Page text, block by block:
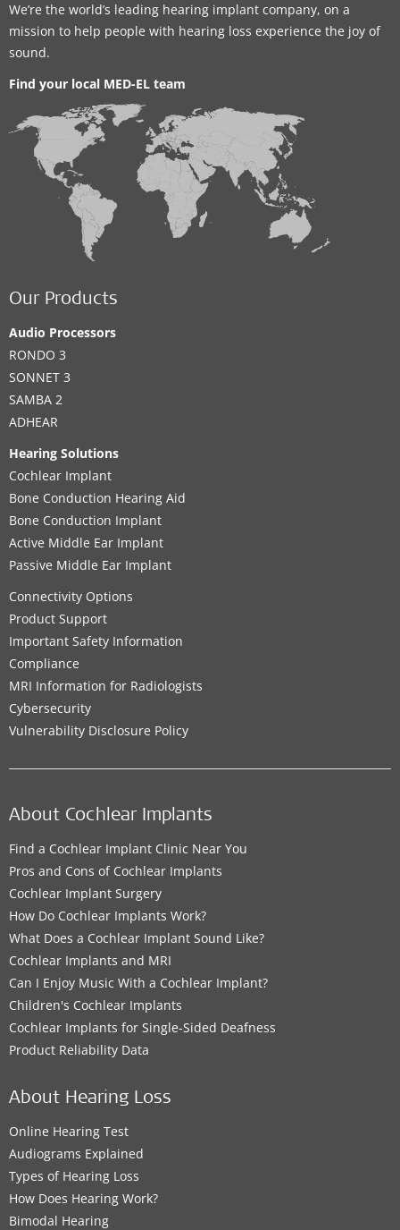
52 Al Multaqa Al Arabi, 4th floor, Sheraton Housing
Complex,Cairo
BONEBRIDGE,VIBRANT SOUNDBRIDGE
CI System
Contact details
MED-EL Office
MED-EL Rep. Office for Jordan and Palestine
1st Floor,Amman
Supported Hearing Solutions:
BONEBRIDGE
CI System
Contact details
MED-EL Office
MED-EL Regional Headquarter
Prince Turki Ibn Abdullah AL Saud, As Sulimaniyah,
Boutique Offices, 2nd Floor
Supported Hearing Solutions:
CI System
MED-EL Office
MED-EL Office for Iraq
14 Ramadan St
Baghdad Governorate
Supported Hearing Solutions:
BONEBRIDGE,VIBRANT SOUNDBRIDGE
CI System,ADHEAR
Contact details
MED-EL Office
MED-EL Elektromedikal Çözümler A.Ş.
Kozyatağı Mahallesi Şehit İlknur Keleş Sokak No:5
Dural Plaza, B-Blok K:4 D:6
We’re the world’s leading hearing implant company, on a
mission to help people with hearing loss experience the joy of
sound.
Find your local MED-EL team
Our Products
Audio Processors
RONDO 3
SONNET 3
SAMBA 2
ADHEAR
Hearing Solutions
Cochlear Implant
Bone Conduction Hearing Aid
Bone Conduction Implant
Active Middle Ear Implant
Passive Middle Ear Implant
Connectivity Options
Product Support
Important Safety Information
Compliance
MRI Information for Radiologists
Cybersecurity
Vulnerability Disclosure Policy
About Cochlear Implants
Find a Cochlear Implant Clinic Near You
Pros and Cons of Cochlear Implants
Cochlear Implant Surgery
How Do Cochlear Implants Work?
What Does a Cochlear Implant Sound Like?
Cochlear Implants and MRI
Can I Enjoy Music With a Cochlear Implant?
Children's Cochlear Implants
Cochlear Implants for Single-Sided Deafness
Product Reliability Data
About Hearing Loss
Online Hearing Test
Audiograms Explained
Types of Hearing Loss
How Does Hearing Work?
Bimodal Hearing